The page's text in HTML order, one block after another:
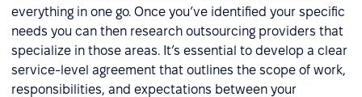
everything in one go. Once you’ve identified your specific
needs you can then research outsourcing providers that
specialize in those areas. It’s essential to develop a clear
service-level agreement that outlines the scope of work,
responsibilities, and expectations between your